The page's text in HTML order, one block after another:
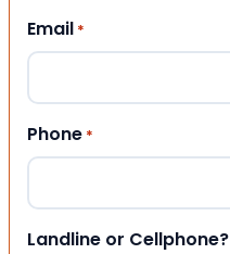
Email *
Phone *
Landline or Cellphone?